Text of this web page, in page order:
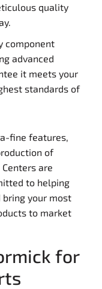
quality
component
advanced
it meets your
standards of
fine features,
of
are
to helping
bring your most
to market
for